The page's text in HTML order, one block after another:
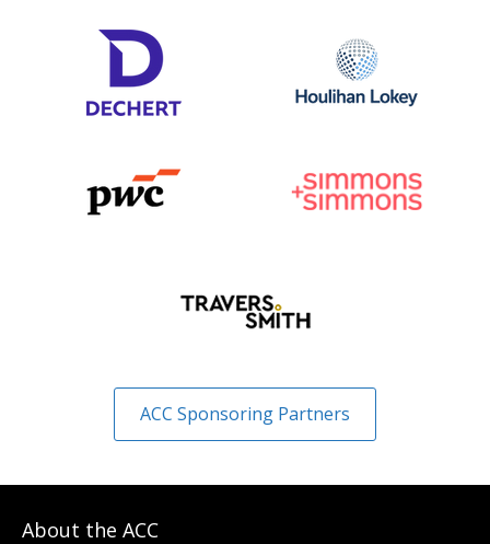
ACC Sponsoring Partners
About the ACC